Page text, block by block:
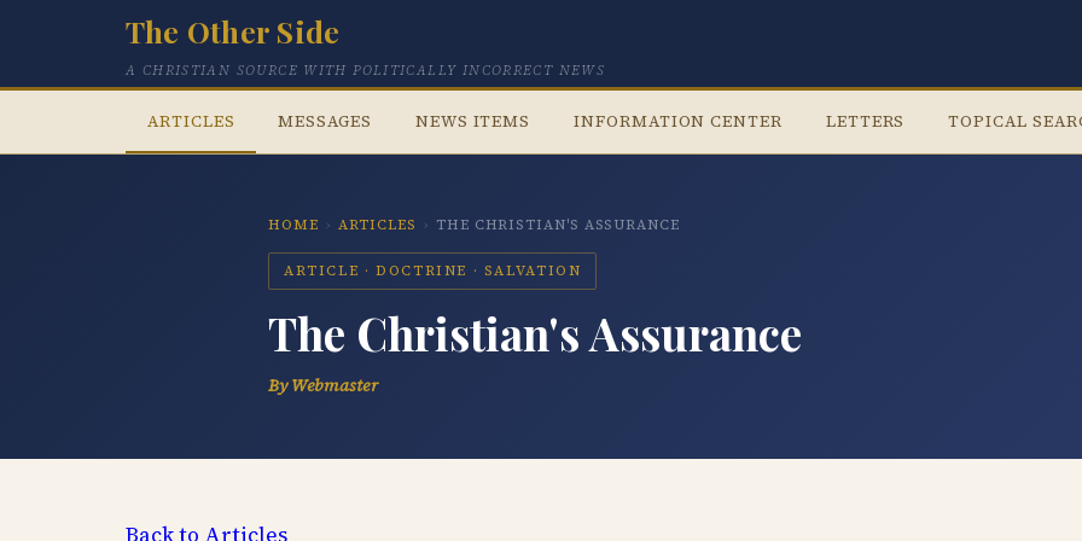
The Other Side
A CHRISTIAN SOURCE WITH POLITICALLY INCORRECT NEWS
ARTICLES MESSAGES NEWS ITEMS INFORMATION CENTER LETTERS TOPICAL
HOME › ARTICLES › THE CHRISTIAN'S ASSURANCE
ARTICLE · DOCTRINE · SALVATION
The Christian's Assurance
By Webmaster
Back to Articles